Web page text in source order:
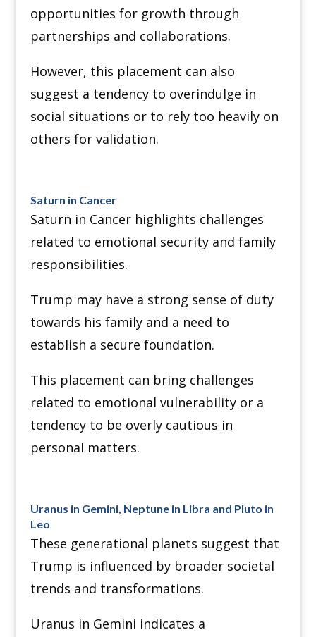
opportunities for growth through
partnerships and collaborations.
However, this placement can also
suggest a tendency to overindulge in
social situations or to rely too heavily on
others for validation.
Saturn in Cancer
Saturn in Cancer highlights challenges
related to emotional security and family
responsibilities.
Trump may have a strong sense of duty
towards his family and a need to
establish a secure foundation.
This placement can bring challenges
related to emotional vulnerability or a
tendency to be overly cautious in
personal matters.
Uranus in Gemini, Neptune in Libra and Pluto in
Leo
These generational planets suggest that
Trump is influenced by broader societal
trends and transformations.
Uranus in Gemini indicates a